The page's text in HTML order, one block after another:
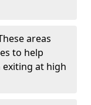
areas
to help
exiting at high